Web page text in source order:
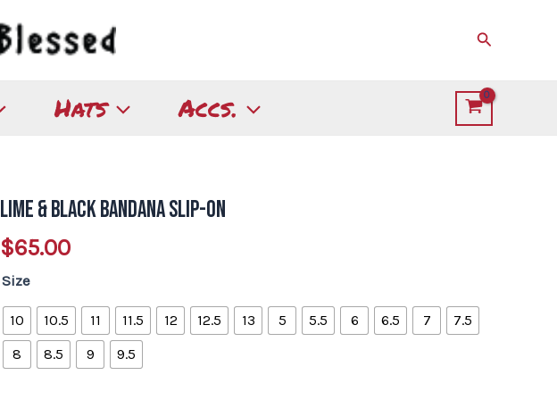
Search
Hats Accs.
Lime & Black Bandana Slip-on
$65.00
Size
10 10.5 11 11.5 12 12.5 13 5 5.5 6 6.5 7
7.5
8
8.5 9 9.5
Lime
&
Black
Bandana
Slip-
on
quantity